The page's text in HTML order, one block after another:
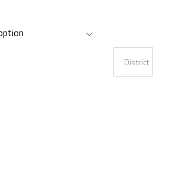
District